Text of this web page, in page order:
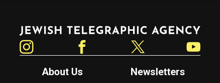
Jewish Telegraphic Agency
About Us
Newsletters